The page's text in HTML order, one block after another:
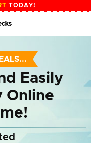
TODAY!
Easily
Online